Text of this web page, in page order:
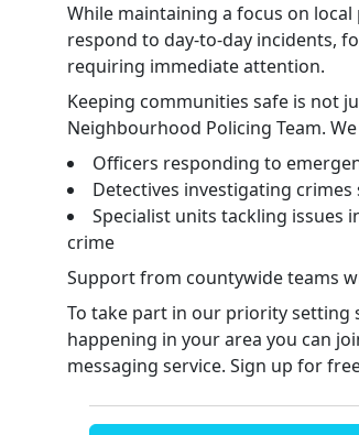
While maintaining a focus on
respond to day-to-day incidents,
requiring immediate attention.
Keeping communities safe is not
Neighbourhood Policing Team.
Officers responding to
Detectives investigating
Specialist units tackling issues
crime
Support from countywide teams
To take part in our priority setting
happening in your area you can
messaging service. Sign up for